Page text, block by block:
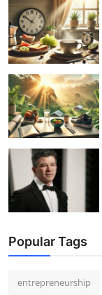
Popular Tags
entrepreneurship